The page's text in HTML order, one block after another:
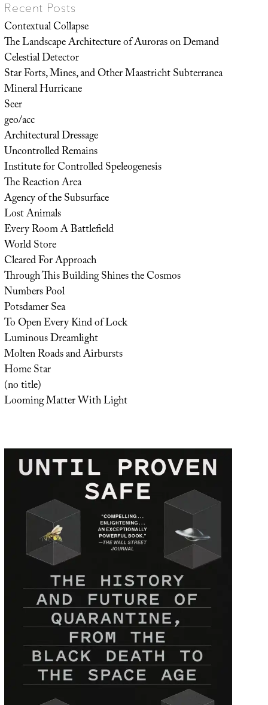
Recent Posts
Contextual Collapse
The Landscape Architecture of Auroras on Demand
Celestial Detector
Star Forts, Mines, and Other Maastricht Subterranea
Mineral Hurricane
Seer
geo/acc
Architectural Dressage
Uncontrolled Remains
Institute for Controlled Speleogenesis
The Reaction Area
Agency of the Subsurface
Lost Animals
Every Room A Battlefield
World Store
Cleared For Approach
Through This Building Shines the Cosmos
Numbers Pool
Potsdamer Sea
To Open Every Kind of Lock
Luminous Dreamlight
Molten Roads and Airbursts
Home Star
(no title)
Looming Matter With Light